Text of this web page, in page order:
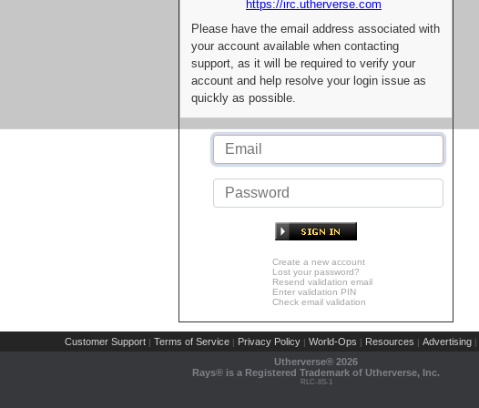
https://irc.utherverse.com
Please have the email address associated with
your account available when contacting
support, as it will be required to verify your
account and help resolve your login issue as
quickly as possible.
Create a new account
Lost your password?
Resend validation email
Enter validation PIN
Check email validation
Customer Support | Terms of Service | Privacy Policy | World-Ops | Resources | Advertising |
Utherverse® 2026
Rays® is a Registered Trademark of Utherverse, Inc.
RLC-IIS-1